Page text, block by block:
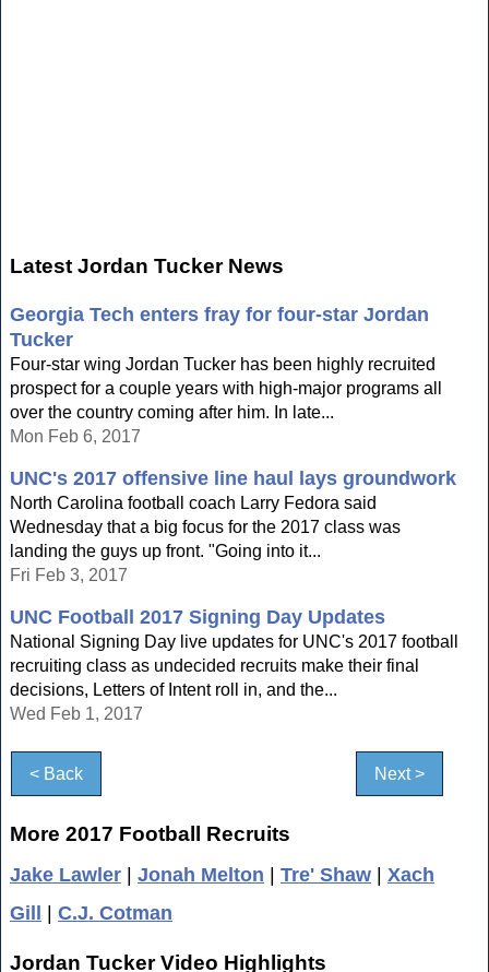
Latest Jordan Tucker News
Georgia Tech enters fray for four-star Jordan
Tucker
Four-star wing Jordan Tucker has been highly recruited
prospect for a couple years with high-major programs all
over the country coming after him. In late...
Mon Feb 6, 2017
UNC's 2017 offensive line haul lays groundwork
North Carolina football coach Larry Fedora said
Wednesday that a big focus for the 2017 class was
landing the guys up front. "Going into it...
Fri Feb 3, 2017
UNC Football 2017 Signing Day Updates
National Signing Day live updates for UNC's 2017 football
recruiting class as undecided recruits make their final
decisions, Letters of Intent roll in, and the...
Wed Feb 1, 2017
< Back Next >
More 2017 Football Recruits
Jake Lawler | Jonah Melton | Tre' Shaw | Xach
Gill | C.J. Cotman
Jordan Tucker Video Highlights